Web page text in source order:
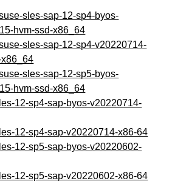
sles-sap-12-sp4-byos-
hvm-ssd-x86_64
sles-sap-12-sp4-v20220714-
sles-sap-12-sp5-byos-
hvm-ssd-x86_64
12-sp4-sap-byos-v20220714-
12-sp4-sap-v20220714-x86-64
12-sp5-sap-byos-v20220602-
12-sp5-sap-v20220602-x86-64